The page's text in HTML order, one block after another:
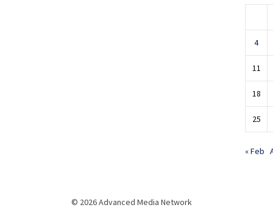
4
11
18
25
« Feb
© 2026 Advanced Media Network